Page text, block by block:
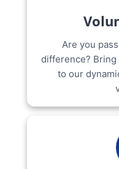
Are you
difference?
to our